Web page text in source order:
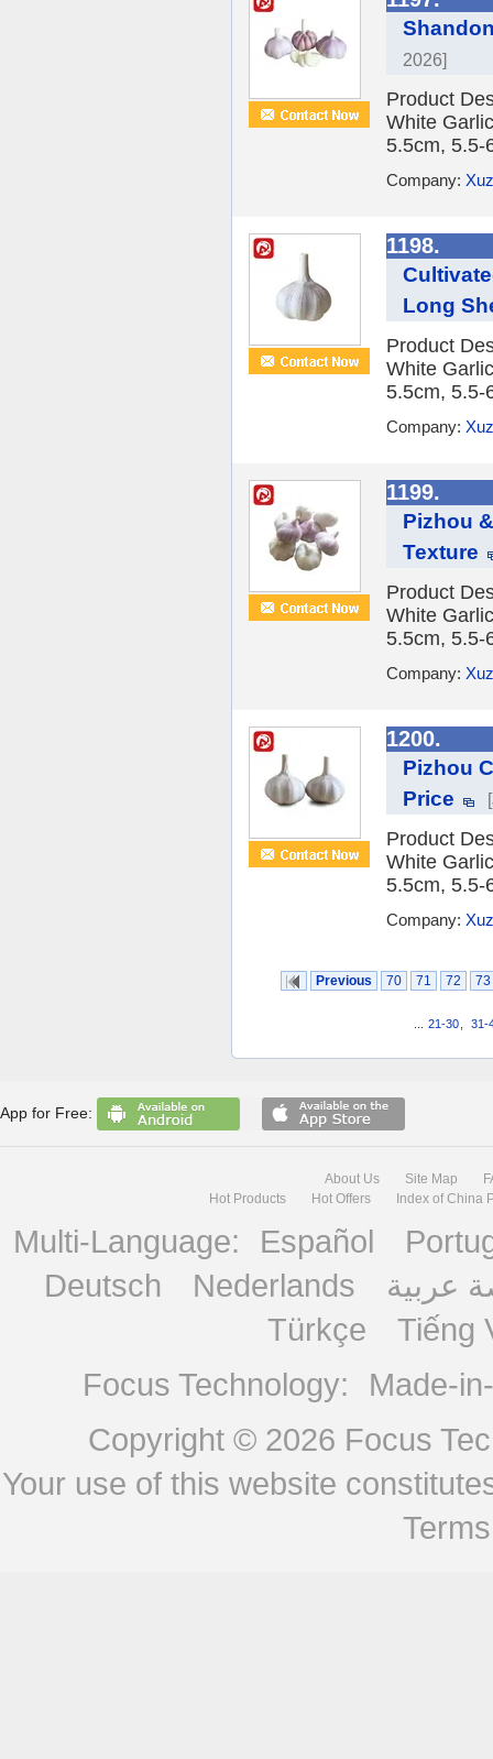
2026]
Product
White
5.5cm, 5.5-
Company:
1198.
Long
Product
White
5.5cm, 5.5-
Company:
1199.
Pizhou
Texture
Product
White
5.5cm, 5.5-
Company:
1200.
Pizhou
Price
Product
White
5.5cm, 5.5-
Company:
Previous 70 71 72 73
21-30 31-
App for Free:
About Us Site Map
Hot Products
Hot Offers Index of China
Multi-Language: Español
Deutsch
Nederlands
عربية
Türkçe
Tiếng
Focus Technology:
Made-
Copyright © 2026 Focus
Your use of this website